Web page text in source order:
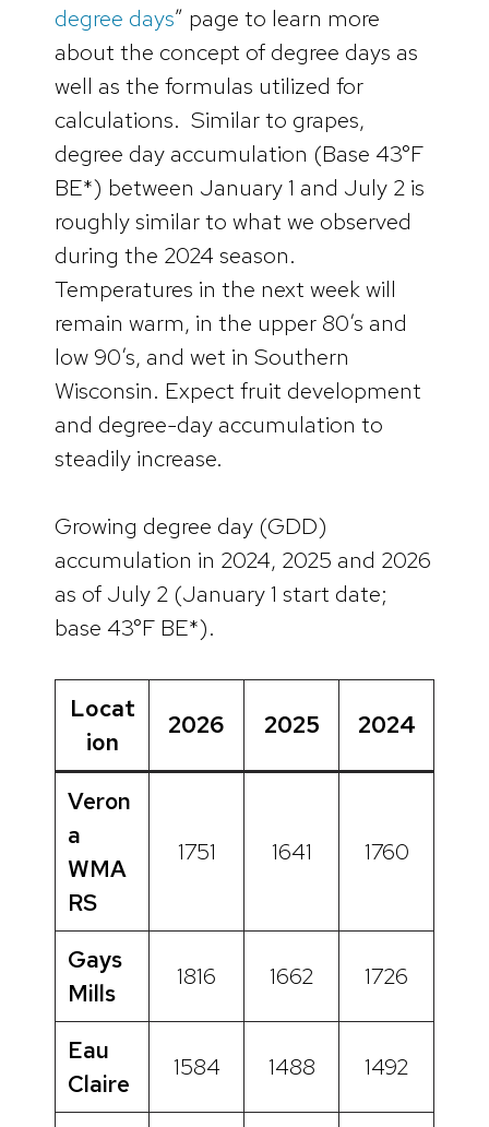
degree days” page to learn more
about the concept of degree days as
well as the formulas utilized for
calculations. Similar to grapes,
degree day accumulation (Base 43°F
BE*) between January 1 and July 2 is
roughly similar to what we observed
during the 2024 season.
Temperatures in the next week will
remain warm, in the upper 80’s and
low 90’s, and wet in Southern
Wisconsin. Expect fruit development
and degree-day accumulation to
steadily increase.
Growing degree day (GDD)
accumulation in 2024, 2025 and 2026
as of July 2 (January 1 start date;
base 43°F BE*).
Locat
ion
2026 2025 2024
Veron
a
WMA
RS
1751 1641 1760
Gays
Mills
1816 1662 1726
Eau
Claire
1584 1488 1492